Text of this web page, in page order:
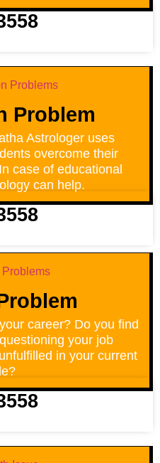
Problem
Astrologer uses
overcome their
case of educational
can help.
career? Do you find
your job
in your current